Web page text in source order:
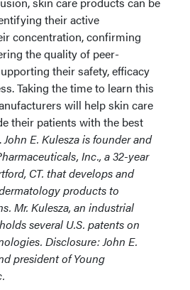
their active
concentration, confirming
the quality of peer-
their safety, efficacy
Taking the time to learn this
will help skin care
their patients with the best
John E. Kulesza is founder and
Inc., a 32-year
CT. that develops and
products to
Mr. Kulesza, an industrial
several U.S. patents on
Disclosure: John E.
president of Young